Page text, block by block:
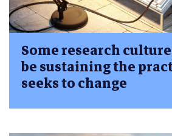
Some research
be sustaining the
seeks to change